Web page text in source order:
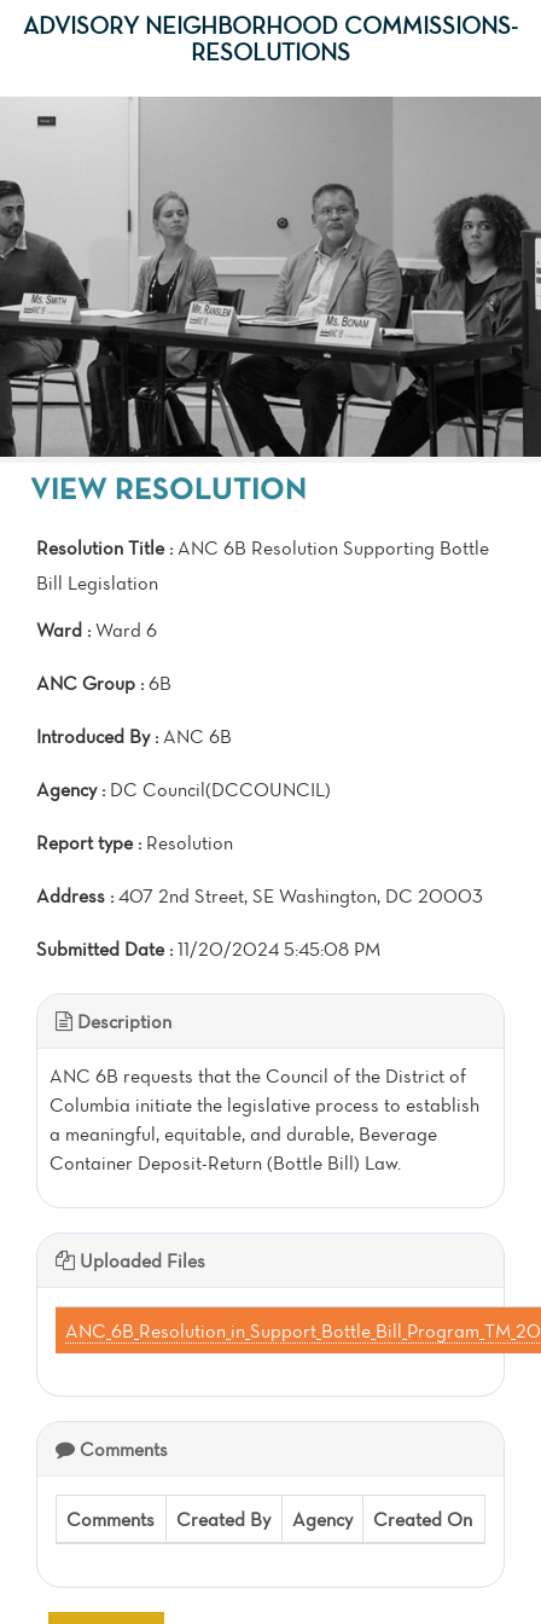
ADVISORY NEIGHBORHOOD COMMISSIONS-
RESOLUTIONS
VIEW RESOLUTION
Resolution Title : ANC 6B Resolution Supporting Bottle
Bill Legislation
Ward : Ward 6
ANC Group : 6B
Introduced By : ANC 6B
Agency : DC Council(DCCOUNCIL)
Report type : Resolution
Address : 407 2nd Street, SE Washington, DC 20003
Submitted Date : 11/20/2024 5:45:08 PM
Description
ANC 6B requests that the Council of the District of
Columbia initiate the legislative process to establish
a meaningful, equitable, and durable, Beverage
Container Deposit-Return (Bottle Bill) Law.
Uploaded Files
Comments
Comments Created By Agency Created On